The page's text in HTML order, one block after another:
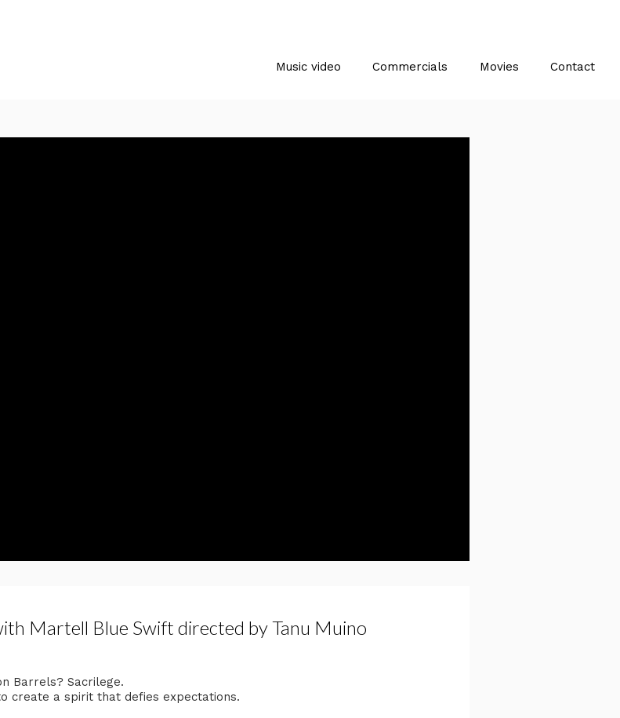
Music video Commercials Movies Contact
Martell Blue Swift directed by Tanu Muino
Barrels? Sacrilege.​
create a ​spirit that defies expectations.​